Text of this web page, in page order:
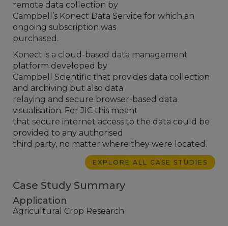
remote data collection by
Campbell’s Konect Data Service for which an
ongoing subscription was
purchased.
Konect is a cloud-based data management
platform developed by
Campbell Scientific that provides data collection
and archiving but also data
relaying and secure browser-based data
visualisation. For JIC this meant
that secure internet access to the data could be
provided to any authorised
third party, no matter where they were located.
EXPLORE ALL CASE STUDIES
Case Study Summary
Application
Agricultural Crop Research